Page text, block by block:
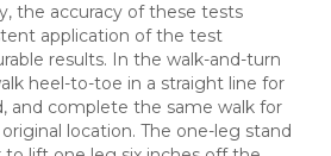
the accuracy of these tests
application of the test
results. In the walk-and-turn
heel-to-toe in a straight line for
and complete the same walk for
location. The one-leg stand